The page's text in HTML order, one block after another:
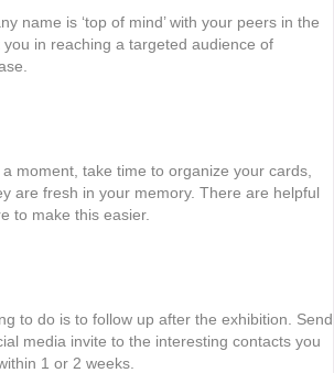
name is ‘top of mind’ with your peers in the
you in reaching a targeted audience of
moment, take time to organize your cards,
are fresh in your memory. There are helpful
to make this easier.
to do is to follow up after the exhibition. Send
media invite to the interesting contacts you
1 or 2 weeks.